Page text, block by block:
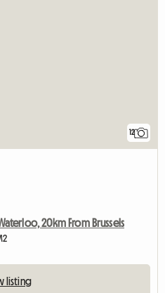
12
20km From Brussels
listing